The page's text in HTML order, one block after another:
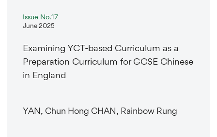
Issue No.17
June 2025
Examining YCT-based Curriculum as a
Preparation Curriculum for GCSE Chinese
in England
YAN, Chun Hong CHAN, Rainbow Rung